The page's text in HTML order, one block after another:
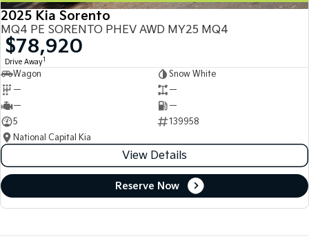
2025 Kia Sorento
MQ4 PE SORENTO PHEV AWD MY25 MQ4
$78,920
Drive Away1
Wagon
Snow White
—
—
—
—
5
139958
National Capital Kia
View Details
Reserve Now